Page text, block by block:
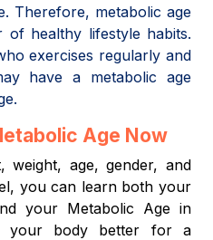
Therefore, metabolic age
healthy lifestyle habits.
exercises regularly and
have a metabolic age
Age Now
weight, age, gender, and
you can learn both your
your Metabolic Age in
your body better for a